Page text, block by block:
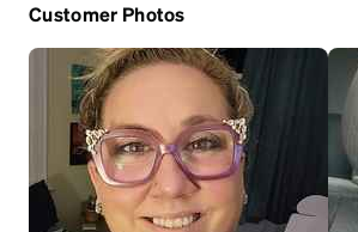
Customer Photos